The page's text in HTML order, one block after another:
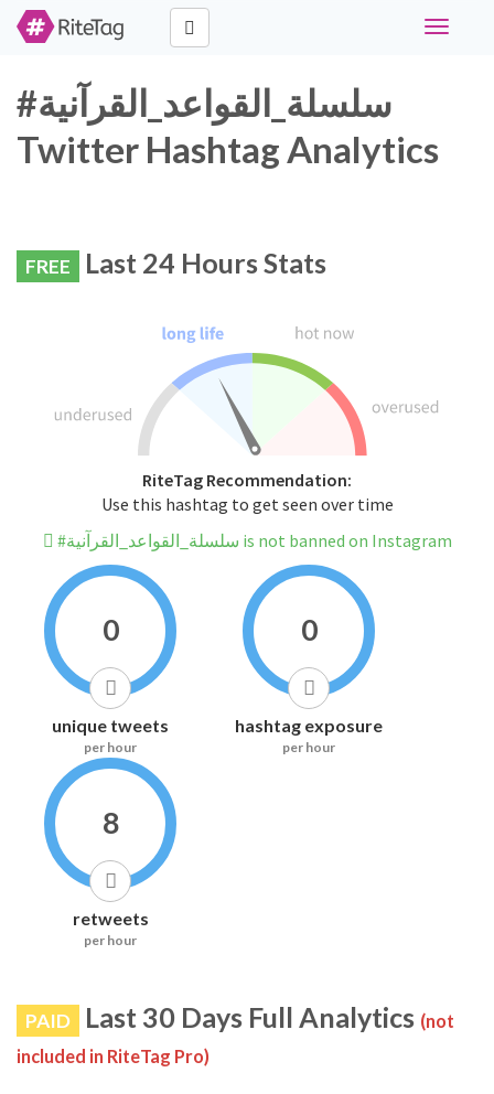
Toggle
#سلسلة_القواعد_القرآنية
Twitter Hashtag Analytics
FREE Last 24 Hours Stats
RiteTag Recommendation:
Use this hashtag to get seen over time
#سلسلة_القواعد_القرآنية is not banned on Instagram
0
unique tweets
per hour
0
hashtag exposure
per hour
8
retweets
per hour
PAID Last 30 Days Full Analytics (not
included in RiteTag Pro)